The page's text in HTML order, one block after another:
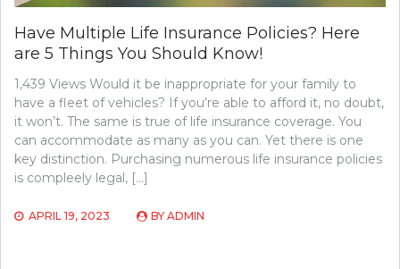
Have Multiple Life Insurance Policies? Here
are 5 Things You Should Know!
1,439 Views Would it be inappropriate for your family to
have a fleet of vehicles? If you’re able to afford it, no doubt,
it won’t. The same is true of life insurance coverage. You
can accommodate as many as you can. Yet there is one
key distinction. Purchasing numerous life insurance policies
is compleely legal, […]
APRIL 19, 2023 BY ADMIN